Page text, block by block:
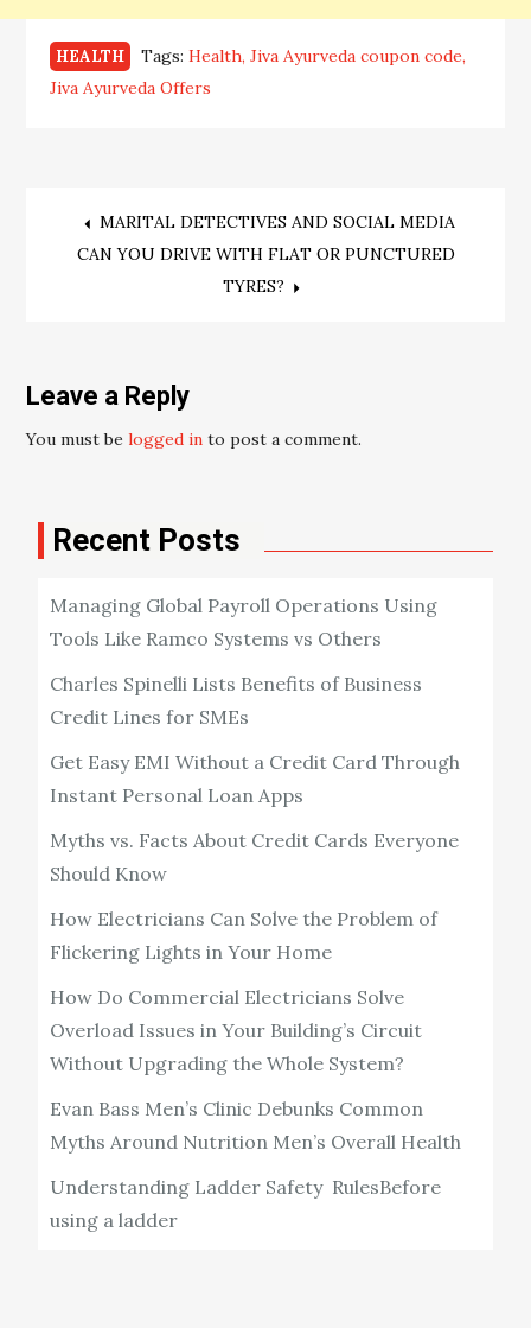
HEALTH Tags:Health Jiva Ayurveda coupon code
Jiva Ayurveda Offers
Post
navigation
MARITAL DETECTIVES AND SOCIAL MEDIA
CAN YOU DRIVE WITH FLAT OR PUNCTURED
TYRES?
Leave a Reply
You must belogged in to post a comment.
Recent Posts
Managing Global Payroll Operations Using
Tools Like Ramco Systems vs Others
Charles Spinelli Lists Benefits of Business
Credit Lines for SMEs
Get Easy EMI Without a Credit Card Through
Instant Personal Loan Apps
Myths vs. Facts About Credit Cards Everyone
Should Know
How Electricians Can Solve the Problem of
Flickering Lights in Your Home
How Do Commercial Electricians Solve
Overload Issues in Your Building’s Circuit
Without Upgrading the Whole System?
Evan Bass Men’s Clinic Debunks Common
Myths Around Nutrition Men’s Overall Health
Understanding Ladder Safety RulesBefore
using a ladder